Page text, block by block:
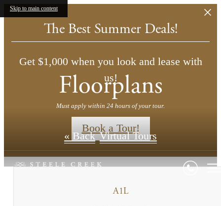
Skip to main content
The Best Summer Deals!
Get $1,000 when you look and lease with
us!
Must apply within 24 hours of your tour.
Book a Tour!
Floorplans
« Back Virtual Tours
A1L